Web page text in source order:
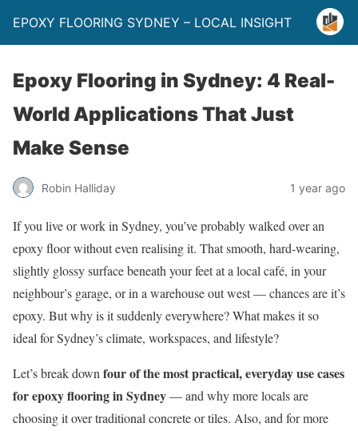
EPOXY FLOORING SYDNEY – LOCAL INSIGHT
Epoxy Flooring in Sydney: 4 Real-
World Applications That Just
Make Sense
Robin Halliday 1 year ago
If you live or work in Sydney, you’ve probably walked over an
epoxy floor without even realising it. That smooth, hard-wearing,
slightly glossy surface beneath your feet at a local café, in your
neighbour’s garage, or in a warehouse out west — chances are it’s
epoxy. But why is it suddenly everywhere? What makes it so
ideal for Sydney’s climate, workspaces, and lifestyle?
Let’s break down four of the most practical, everyday use cases
for epoxy flooring in Sydney— and why more locals are
choosing it over traditional concrete or tiles. Also, and for more